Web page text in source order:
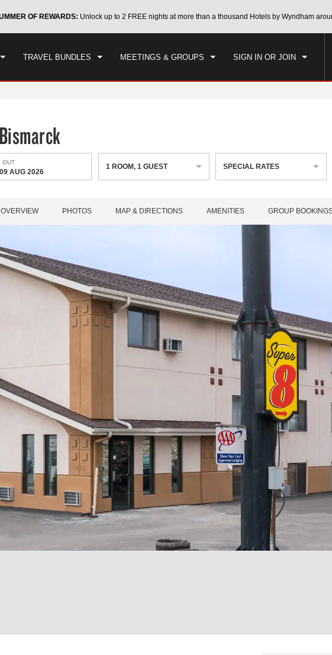
OF REWARDS: Unlock up to 2 FREE nights at more than a thousand Hotels by Wyndham
TRAVEL BUNDLES MEETINGS & GROUPS SIGN IN OR JOIN
CHECK IN CHECKOUT
1 ROOM ,1 GUEST
OUT
AUG 2026
1 ROOM,1 GUEST SPECIAL RATES
OVERVIEW PHOTOS MAP & DIRECTIONS AMENITIES GROUP